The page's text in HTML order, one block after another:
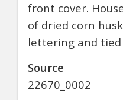
front cover.
of dried corn
lettering and
Source
22670_0002